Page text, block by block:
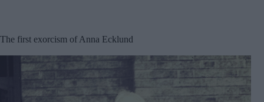
The first exorcism of Anna Ecklund